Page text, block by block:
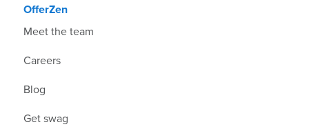
OfferZen
Meet the team
Careers
Blog
Get swag